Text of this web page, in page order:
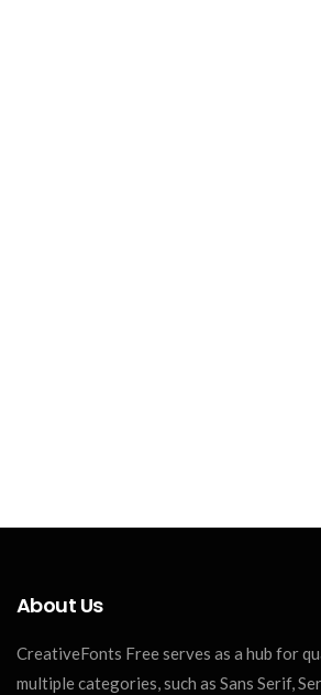
About Us
CreativeFonts Free serves as a hub for
multiple categories, such as Sans Serif,